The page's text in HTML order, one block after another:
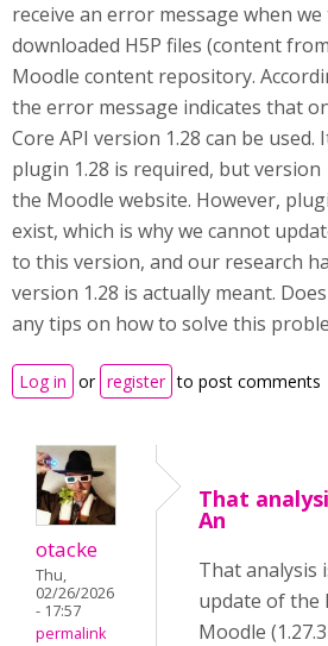
receive an error message when
downloaded H5P files (content
Moodle content repository.
the error message indicates that
Core API version 1.28 can be
plugin 1.28 is required, but version
the Moodle website. However,
exist, which is why we cannot
to this version, and our research
version 1.28 is actually meant.
any tips on how to solve this
Log in or register to post comments
otacke
Thu,
02/26/2026
- 17:57
permalink
That
An
That analysis
update of the
Moodle